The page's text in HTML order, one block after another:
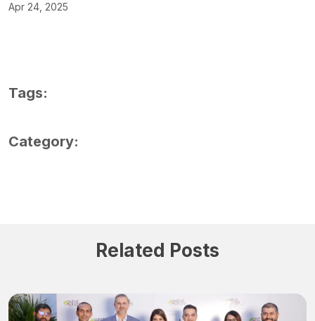
Apr 24, 2025
Tags:
Category:
Related Posts